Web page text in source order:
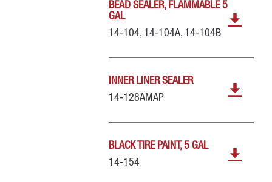
BEAD SEALER, FLAMMABLE 5
GAL
14-104, 14-104A, 14-104B
INNER LINER SEALER
14-128AMAP
BLACK TIRE PAINT, 5 GAL
14-154